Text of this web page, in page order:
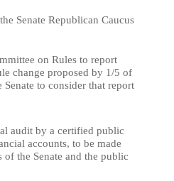
Senate Republican Caucus
on Rules to report
change proposed by 1/5 of
to consider that report
audit by a certified public
accounts, to be made
of the Senate and the public